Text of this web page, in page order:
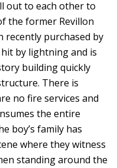
out to each other to
the former Revillon
recently purchased by
by lightning and is
building quickly
There is
no fire services and
the entire
boy’s family has
where they witness
standing around the